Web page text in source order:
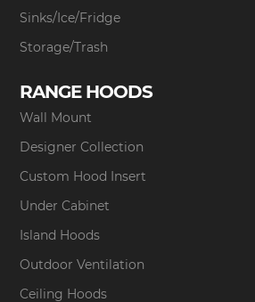
Sinks/Ice/Fridge
Storage/Trash
RANGE HOODS
Wall Mount
Designer Collection
Custom Hood Insert
Under Cabinet
Island Hoods
Outdoor Ventilation
Ceiling Hoods